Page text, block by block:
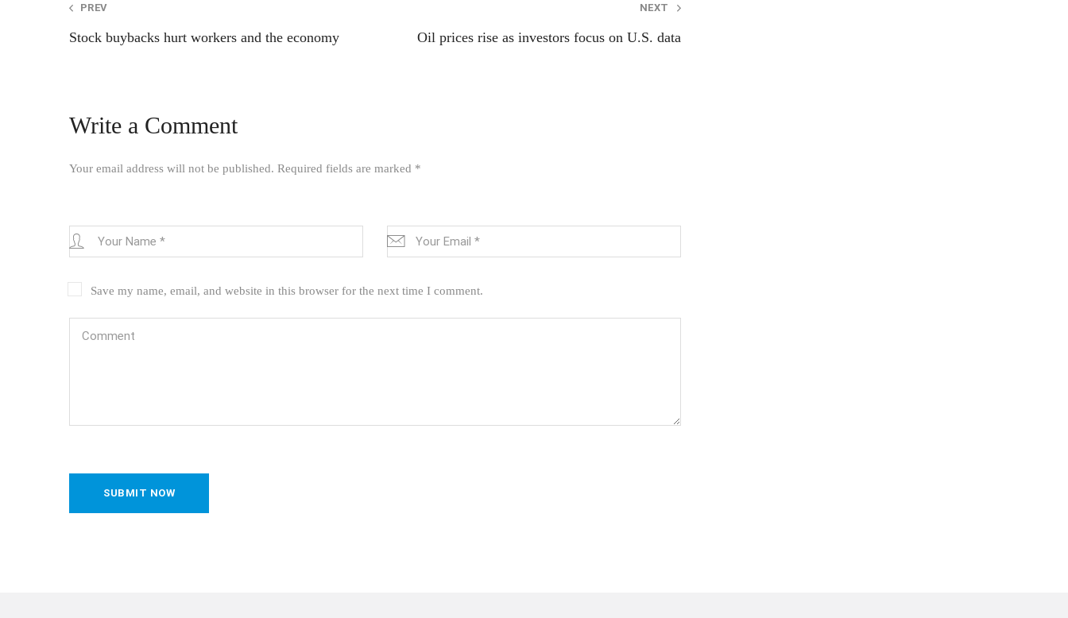
Post
navigation
PREV
Stock buybacks hurt workers and the economy
NEXT
Oil prices rise as investors focus on U.S. data
Write a Comment
Your email address will not be published. Required fields are marked *
Save my name, email, and website in this browser for the next time I comment.